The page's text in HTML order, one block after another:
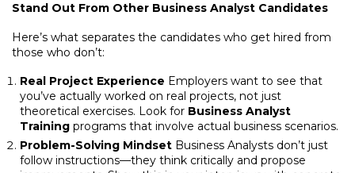
Stand Out From Other Business Analyst Candidates
Here’s what separates the candidates who get hired from
those who don’t:
Real Project Experience Employers want to see that
you’ve actually worked on real projects, not just
theoretical exercises. Look for Business Analyst
Training programs that involve actual business scenarios.
Problem-Solving Mindset Business Analysts don’t just
follow instructions—they think critically and propose